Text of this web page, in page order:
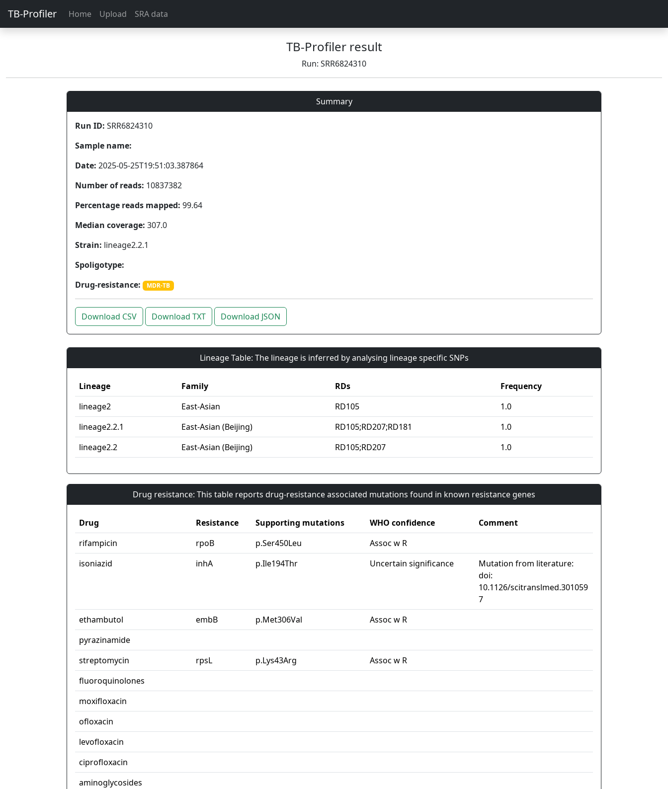
TB-Profiler Home Upload SRA data
TB-Profiler result
Run: SRR6824310
Summary
Run ID: SRR6824310
Sample name:
Date: 2025-05-25T19:51:03.387864
Number of reads: 10837382
Percentage reads mapped: 99.64
Median coverage: 307.0
Strain: lineage2.2.1
Spoligotype:
Drug-resistance:
MDR-TB
Download CSV Download TXT Download JSON
Lineage Table: The lineage is inferred by analysing lineage specific SNPs
Lineage Family RDs
Frequency
lineage2
East-Asian RD105
1.0
lineage2.2.1
East-Asian (Beijing) RD105;RD207;RD181
1.0
lineage2.2
East-Asian (Beijing) RD105;RD207 1.0
Drug resistance: This table reports drug-resistance associated mutations found in known resistance genes
Drug Resistance Supporting mutations WHO confidence
Comment
rifampicin
rpoB p.Ser450Leu
Assoc w R
isoniazid
inhA p.Ile194Thr Uncertain significance
Mutation from literature:
doi:
10.1126/scitranslmed.301059
7
ethambutol
embB p.Met306Val
Assoc w R
pyrazinamide
streptomycin
rpsL p.Lys43Arg
Assoc w R
fluoroquinolones
moxifloxacin
ofloxacin
levofloxacin
ciprofloxacin
aminoglycosides